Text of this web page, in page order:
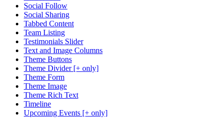
Social Follow
Social Sharing
Tabbed Content
Team Listing
Testimonials Slider
Text and Image Columns
Theme Buttons
Theme Divider [+ only]
Theme Form
Theme Image
Theme Rich Text
Timeline
Upcoming Events [+ only]